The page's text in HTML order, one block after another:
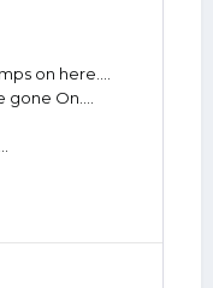
on here....
On....